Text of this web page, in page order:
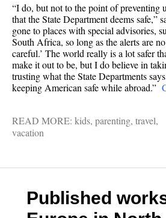
“I do, but not to the point of preventing
that the State Department deems safe,”
gone to places with special advisories,
South Africa, so long as the alerts are
careful.’ The world really is a lot safer
make it out to be, but I do believe in
trusting what the State Departments
keeping American safe while abroad.”
READ MORE: kids, parenting, travel,
vacation
Published